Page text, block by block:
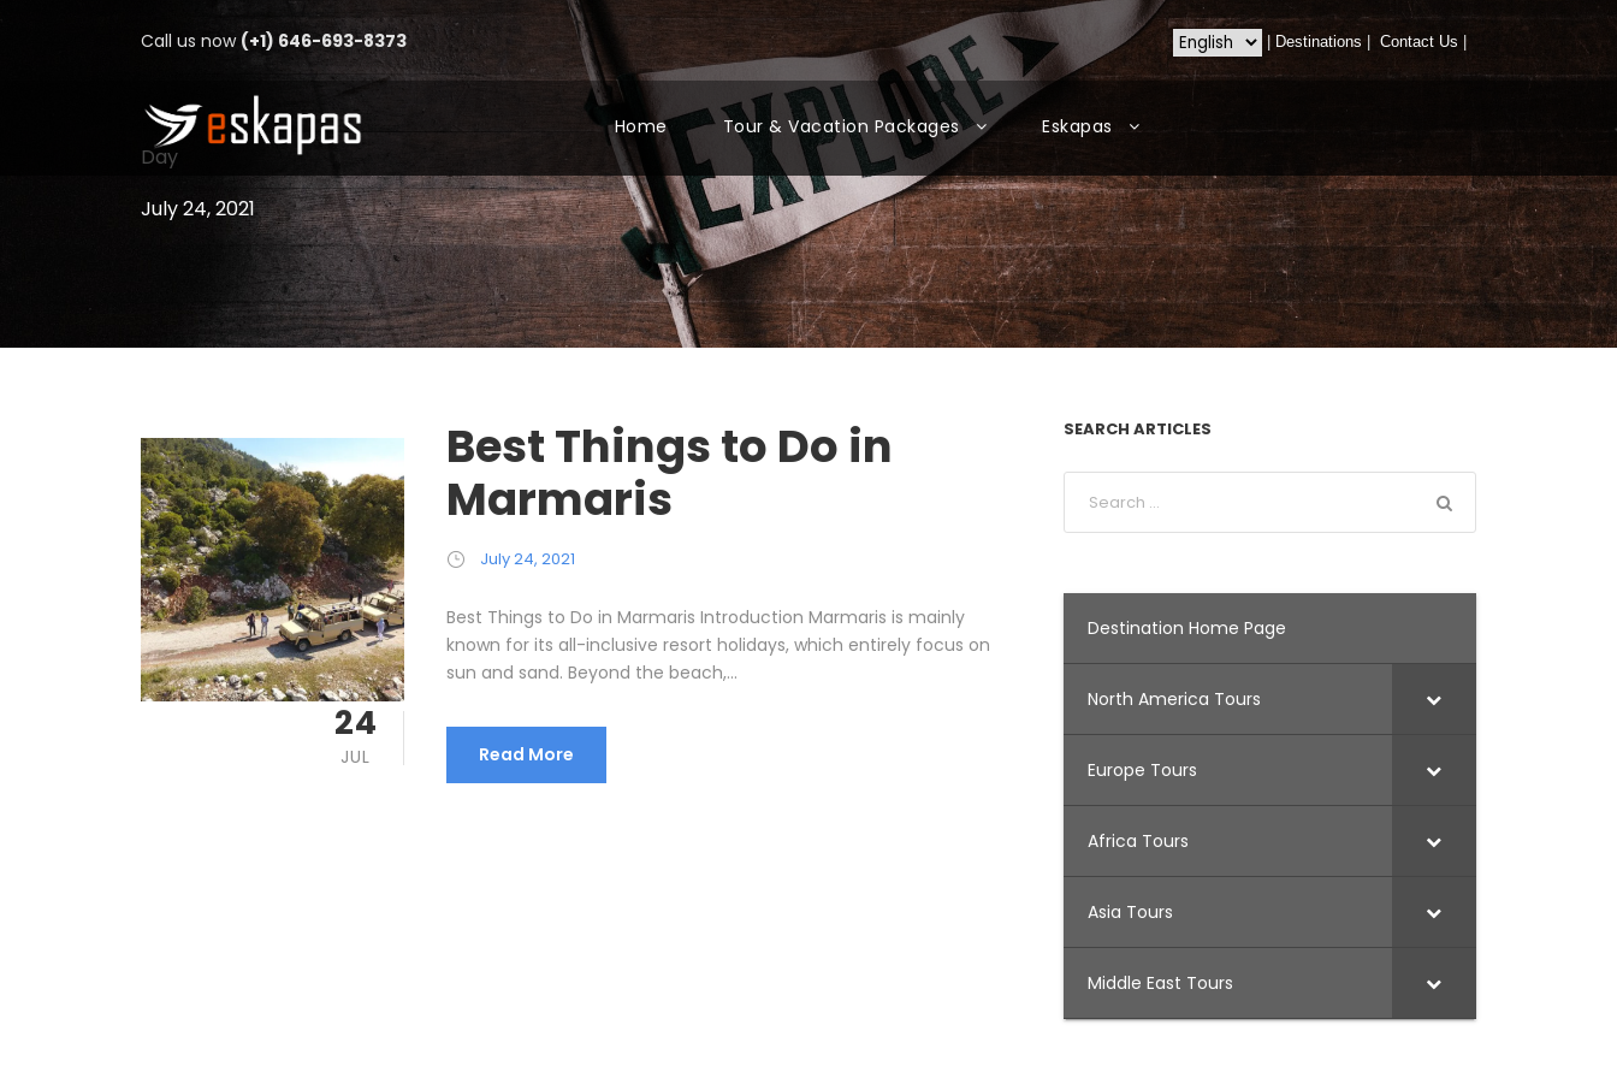
Call us now (+1) 646-693-8373 Destinations Contact Us
Home Tour & Vacation Packages Eskapas
Day
July 24, 2021
24
JUL
Best Things to Do in
Marmaris
July 24, 2021
Best Things to Do in Marmaris Introduction Marmaris is mainly
known for its all-inclusive resort holidays, which entirely focus on
sun and sand. Beyond the beach,...
Read More
SEARCH ARTICLES
Destination Home Page
North America Tours
Europe Tours
Africa Tours
Asia Tours
Middle East Tours